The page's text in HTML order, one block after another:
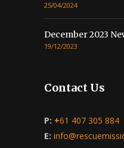
25/04/2024
December 2023
19/12/2023
Contact Us
P: +61 407 305 884
E: